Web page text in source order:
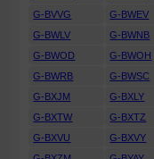
G-BVVG
G-BWEV
G-BWLV
G-BWNB
G-BWOD
G-BWOH
G-BWRB
G-BWSC
G-BXJM
G-BXLY
G-BXTW
G-BXTZ
G-BXVU
G-BXVY